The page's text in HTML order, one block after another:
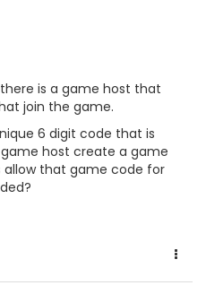
is a game host that
join the game.
6 digit code that is
host create a game
allow that game code for